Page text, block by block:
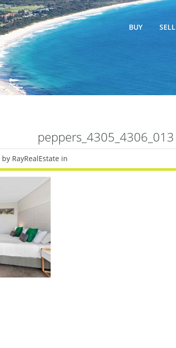
BUY SELL
peppers_4305_4306_013
by RayRealEstate in